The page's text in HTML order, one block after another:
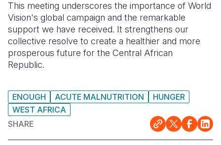
This meeting underscores the importance of World
Vision's global campaign and the remarkable
support we have received. It strengthens our
collective resolve to create a healthier and more
prosperous future for the Central African
Republic.
ENOUGH ACUTE MALNUTRITION
HUNGER
WEST AFRICA
SHARE